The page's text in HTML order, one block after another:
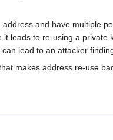
and have multiple
leads to re-using a private
lead to an attacker
makes address re-use